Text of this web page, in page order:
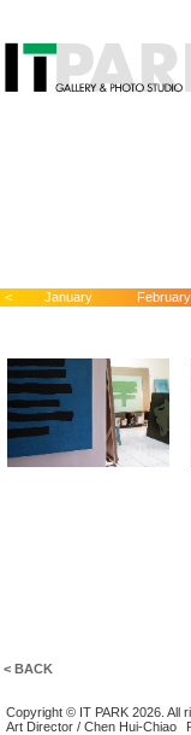
< January February
< BACK
Copyright © IT PARK 2026. All
Art Director / Chen Hui-Chiao